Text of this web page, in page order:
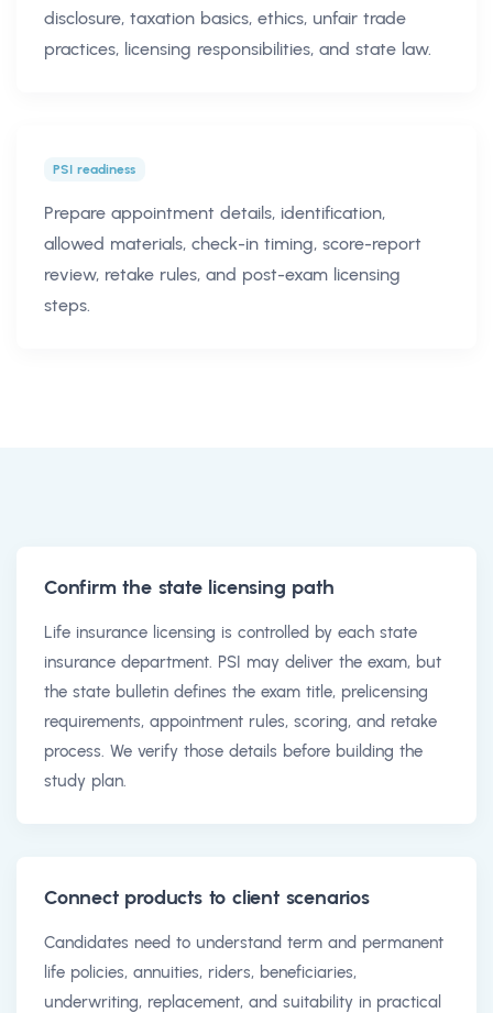
disclosure, taxation basics, ethics, unfair trade
practices, licensing responsibilities, and state law.
PSI readiness
Prepare appointment details, identification,
allowed materials, check-in timing, score-report
review, retake rules, and post-exam licensing
steps.
Confirm the state licensing path
Life insurance licensing is controlled by each state
insurance department. PSI may deliver the exam, but
the state bulletin defines the exam title, prelicensing
requirements, appointment rules, scoring, and retake
process. We verify those details before building the
study plan.
Connect products to client scenarios
Candidates need to understand term and permanent
life policies, annuities, riders, beneficiaries,
underwriting, replacement, and suitability in practical